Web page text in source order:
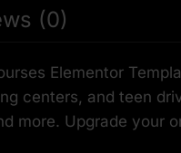
(0)
Elementor
centers, and teen
more. Upgrade your